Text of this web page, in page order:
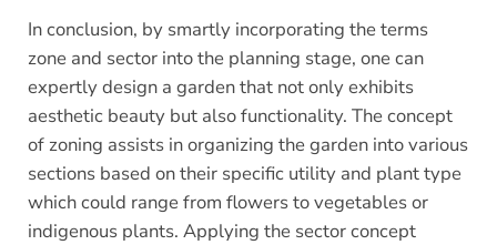
In conclusion, by smartly incorporating the terms
zone and sector into the planning stage, one can
expertly design a garden that not only exhibits
aesthetic beauty but also functionality. The concept
of zoning assists in organizing the garden into various
sections based on their specific utility and plant type
which could range from flowers to vegetables or
indigenous plants. Applying the sector concept